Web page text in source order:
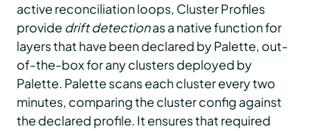
active reconciliation loops, Cluster Profiles
provide drift detectionas a native function for
layers that have been declared by Palette, out-
of-the-box for any clusters deployed by
Palette. Palette scans each cluster every two
minutes, comparing the cluster config against
the declared profile. It ensures that required